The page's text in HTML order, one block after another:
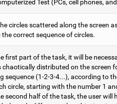
Test (PCs, cell phones,
circles scattered along the screen
correct sequence of circles.
first part of the task, it will be
chaotically distributed on the screen
sequence (1-2-3-4...), according to
circle, starting with the number 1
second half of the task, the user will